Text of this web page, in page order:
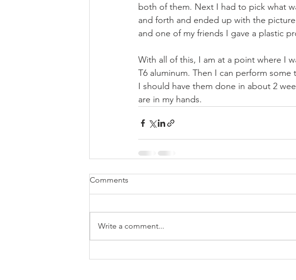
both of them. Next I had to pick what
and forth and ended up with the
and one of my friends I gave a plastic
With all of this, I am at a point where I
T6 aluminum. Then I can perform
I should have them done in about 2
are in my hands.
Comments
Write a comment...